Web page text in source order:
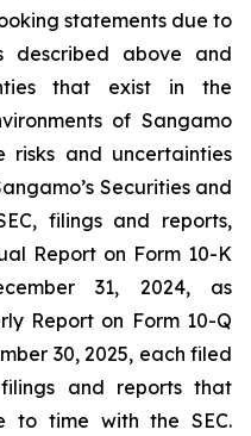
statements due to
described above and
that exist in the
of Sangamo
risks and uncertainties
Securities and
filings and reports,
Report on Form 10-K
31, 2024, as
Report on Form 10-Q
30, 2025, each filed
and reports that
to time with the SEC.